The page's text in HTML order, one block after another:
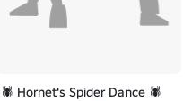
🕷️ Hornet's Spider Dance 🕷️